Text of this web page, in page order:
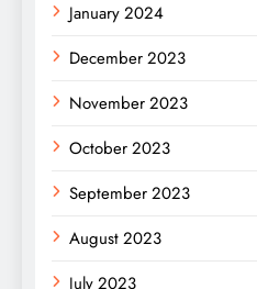
January 2024
December 2023
November 2023
October 2023
September 2023
August 2023
July 2023